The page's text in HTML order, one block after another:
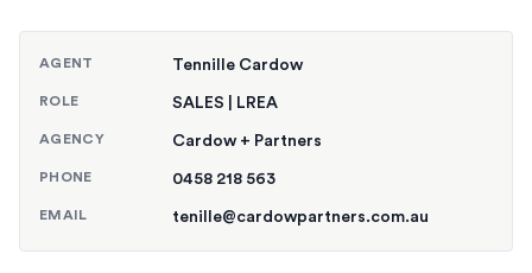
AGENT Tennille Cardow
ROLE SALES | LREA
AGENCY Cardow + Partners
PHONE 0458 218 563
EMAIL tenille@cardowpartners.com.au